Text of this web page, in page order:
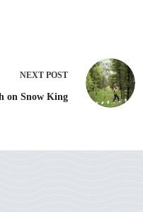
NEXT POST
on Snow King